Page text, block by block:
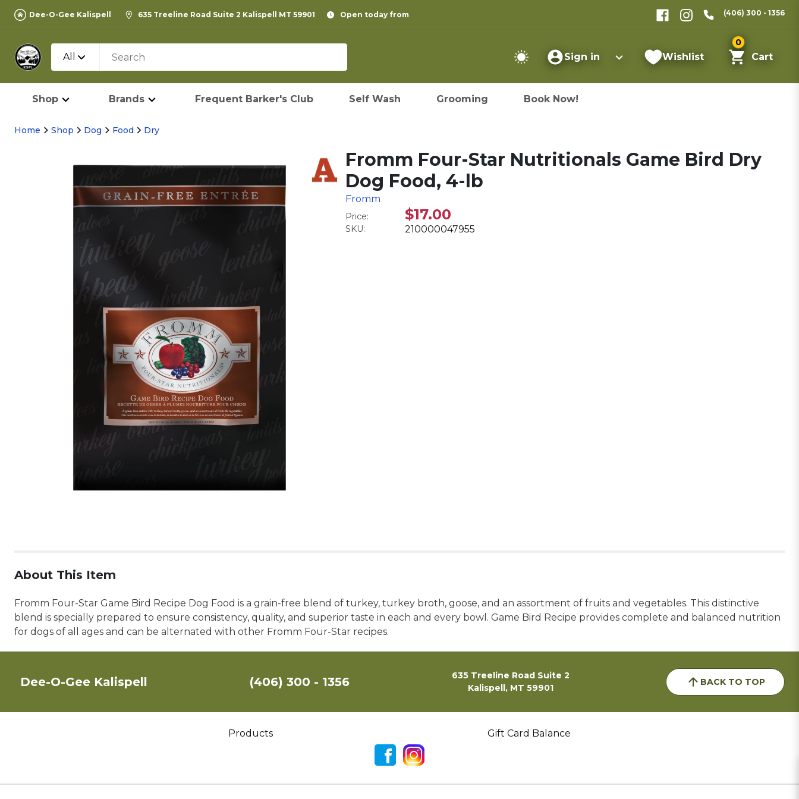
Dee-O-Gee Kalispell 635 Treeline Road Suite 2 Kalispell MT 59901 Open today from (406) 300 - 1356
All Sign in Wishlist
0
Cart
Shop Brands Frequent Barker's Club Self Wash Grooming Book Now!
Home Shop Dog Food Dry
Fromm Four-Star Nutritionals Game Bird Dry
Dog Food, 4-lb
Fromm
Price: $17.00
SKU: 210000047955
About This Item
Fromm Four-Star Game Bird Recipe Dog Food is a grain-free blend of turkey, turkey broth, goose, and an assortment of fruits and vegetables. This distinctive
blend is specially prepared to ensure consistency, quality, and superior taste in each and every bowl. Game Bird Recipe provides complete and balanced nutrition
for dogs of all ages and can be alternated with other Fromm Four-Star recipes.
Dee-O-Gee Kalispell (406) 300 - 1356
635 Treeline Road Suite 2
Kalispell, MT 59901
BACK TO TOP
Products Gift Card Balance